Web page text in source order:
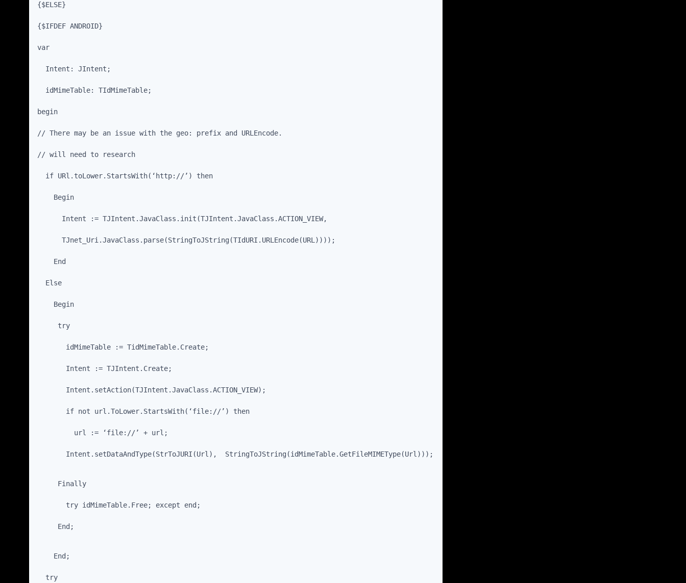
{$ELSE}
{$IFDEF ANDROID}
var
  Intent: JIntent;
  idMimeTable: TIdMimeTable;
begin
// There may be an issue with the geo: prefix and URLEncode.
// will need to research
  if URl.toLower.StartsWith(‘http://’) then
    Begin
      Intent := TJIntent.JavaClass.init(TJIntent.JavaClass.ACTION_VIEW,
      TJnet_Uri.JavaClass.parse(StringToJString(TIdURI.URLEncode(URL))));
    End
  Else
    Begin
     try
       idMimeTable := TidMimeTable.Create;
       Intent := TJIntent.Create;
       Intent.setAction(TJIntent.JavaClass.ACTION_VIEW);
       if not url.ToLower.StartsWith(‘file://’) then
         url := ‘file://’ + url;
       Intent.setDataAndType(StrToJURI(Url),  StringToJString(idMimeTable.GetFileMIMEType(Url)));
     Finally
       try idMimeTable.Free; except end;
     End;
    End;
  try